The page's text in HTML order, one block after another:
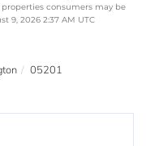
consumers may be
9, 2026 2:37 AM UTC
05201